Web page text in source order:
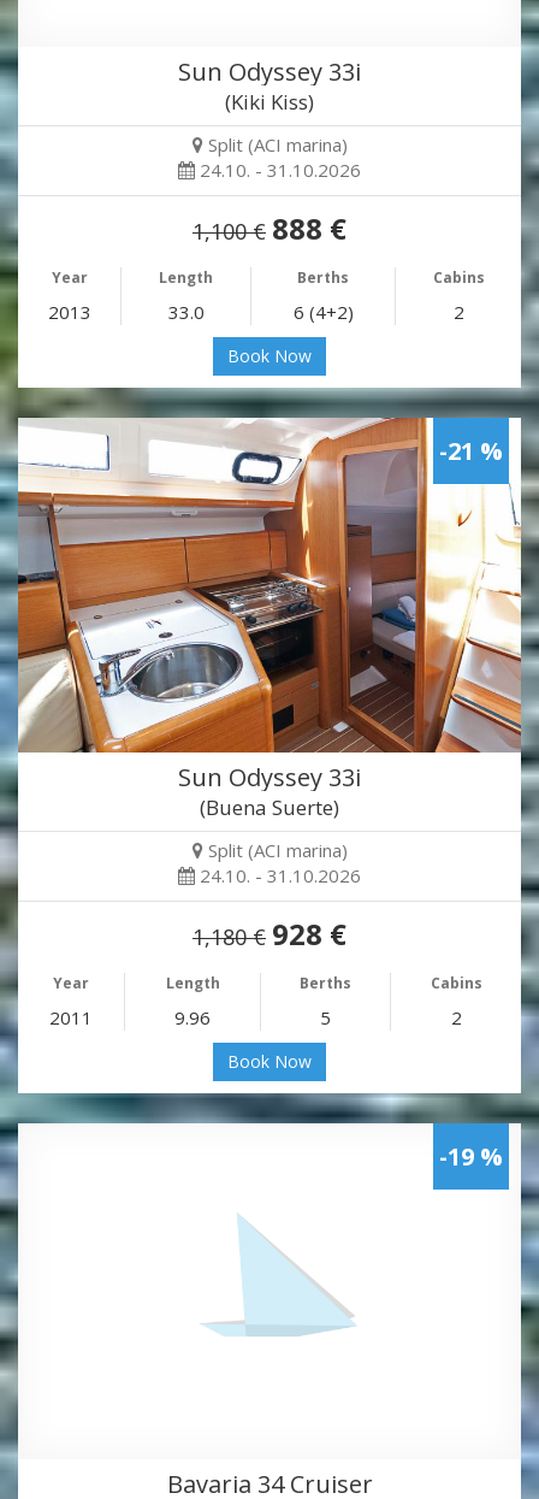
Sun Odyssey 33i
(Kiki Kiss)
Split (ACI marina)
24.10. - 31.10.2026
1,100 € 888 €
Year Length Berths Cabins
2013 33.0 6 (4+2) 2
Book Now
-21 %
Sun Odyssey 33i
(Buena Suerte)
Split (ACI marina)
24.10. - 31.10.2026
1,180 € 928 €
Year Length Berths Cabins
2011 9.96 5 2
Book Now
-19 %
Bavaria 34 Cruiser